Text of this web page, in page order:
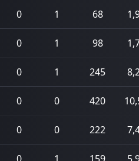
0 1 68
0 1 98
0 1 245
0 0 420
0 0 222